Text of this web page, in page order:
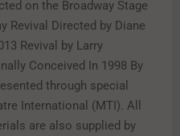
on the Broadway Stage
Revival Directed by Diane
Revival by Larry
Conceived In 1998 By
through special
International (MTI). All
are also supplied by